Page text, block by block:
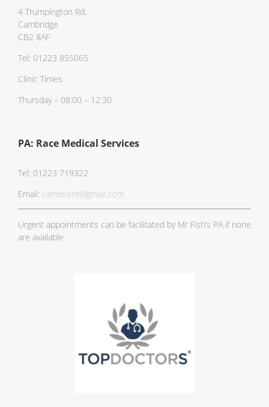
4 Trumpington Rd,
Cambridge
CB2 8AF
Tel: 01223 855065
Clinic Times
Thursday – 08:00 – 12:30
PA: Race Medical Services
Tel: 01223 719322
Email: cambsent@gmail.com
Urgent appointments can be facilitated by Mr Fish’s PA if none
are available.